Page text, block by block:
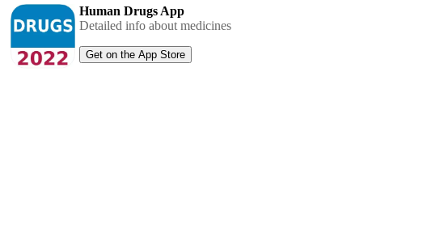
Human Drugs App
Detailed info about medicines
Get on the App Store